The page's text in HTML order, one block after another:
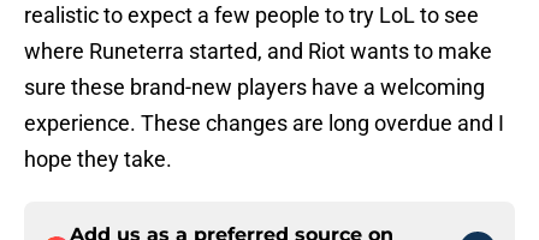
realistic to expect a few people to try LoL to see
where Runeterra started, and Riot wants to make
sure these brand-new players have a welcoming
experience. These changes are long overdue and I
hope they take.
Add us as a preferred source on